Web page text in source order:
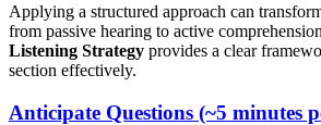
Applying a structured approach can
from passive hearing to active
Listening Strategy provides a clear
section effectively.
Anticipate Questions (~5 minutes